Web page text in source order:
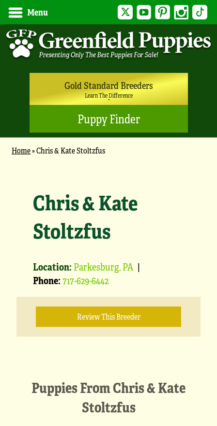
Menu Twitter YouTubePinterest Instagram
Gold Standard Breeders
Learn The Difference
Puppy Finder
Home»Chris & Kate Stoltzfus
Chris & Kate
Stoltzfus
Location: Parkesburg, PA |
Phone:717-629-6442
Review This Breeder
Puppies From Chris & Kate
Stoltzfus